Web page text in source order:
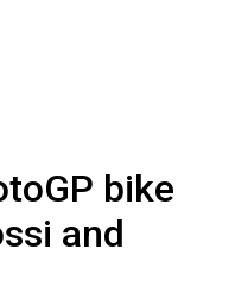
bike
and